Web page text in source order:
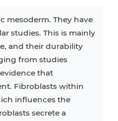
mesoderm. They have
studies. This is mainly
and their durability
from studies
that
Fibroblasts within
influences the
secrete a